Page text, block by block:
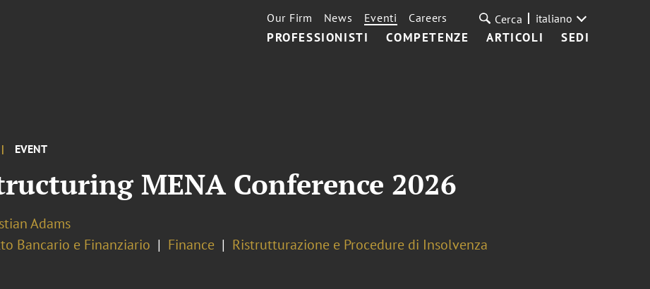
PROFESSIONISTI COMPETENZE ARTICOLI SEDI
Our Firm News Eventi Careers Cerca italiano
EVENT
MENA Conference 2026
Adams
Bancario e Finanziario Finance Ristrutturazione e Procedure di Insolvenza